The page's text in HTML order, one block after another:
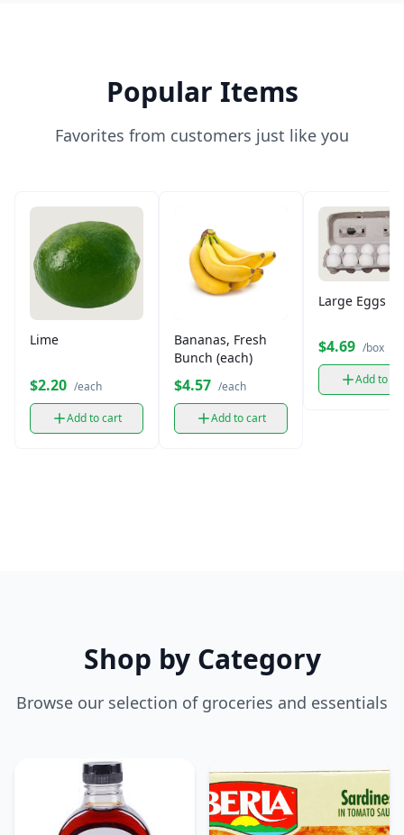
Popular Items
Favorites from customers just like you
Lime
$2.20 /each
Add to cart
Bananas, Fresh
Bunch (each)
$4.57 /each
Add to cart
Large Eggs
$4.69 /box
Add to
Shop by Category
Browse our selection of groceries and essentials